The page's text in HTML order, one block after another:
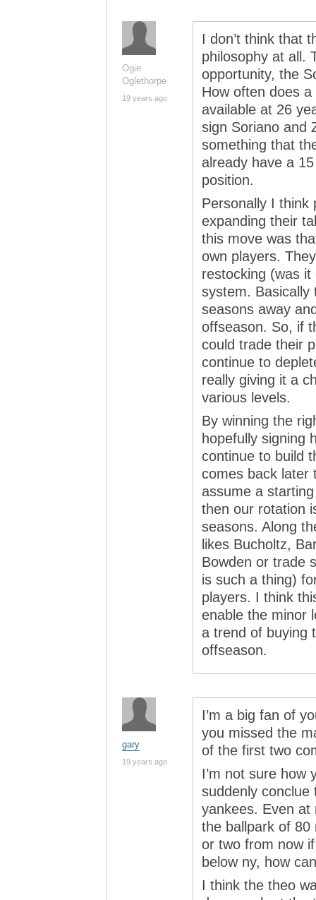
Ogie
Oglethorpe
19 years ago
I don’t think that
philosophy at all.
opportunity, the
How often does
available at 26
sign Soriano and
something that
already have a
position.
Personally I think
expanding their
this move was
own players.
restocking (was
system. Basically
seasons away
offseason. So, if
could trade their
continue to
really giving it a
various levels.
By winning the
hopefully signing
continue to build
comes back later
assume a
then our rotation
seasons. Along
likes Bucholtz,
Bowden or trade
is such a thing)
players. I think
enable the minor
a trend of buying
offseason.
gary
19 years ago
I’m a big fan of
you missed the
of the first two
I’m not sure how
suddenly
yankees. Even at
the ballpark of 80
or two from now
below ny, how
I think the theo